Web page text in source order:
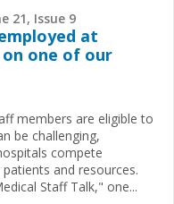
21, Issue 9
at
one of our
members are eligible to
be challenging,
compete
and resources.
Staff Talk," one...